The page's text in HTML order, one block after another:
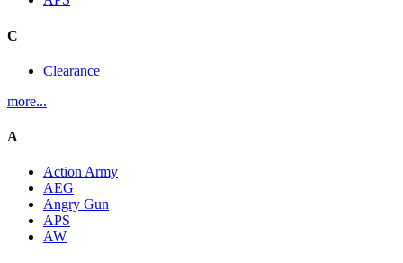
C
Clearance
more...
A
Action Army
AEG
Angry Gun
APS
AW